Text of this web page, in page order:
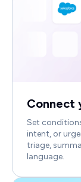
Connect
Set
intent, or
triage,
language.